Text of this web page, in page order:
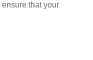
that your